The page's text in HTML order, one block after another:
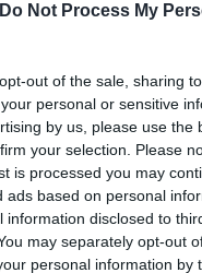
Do Not Process My
out of the sale, sharing
personal or sensitive
by us, please use the
your selection. Please
is processed you may
ads based on personal
information disclosed to
may separately opt-out
personal information by